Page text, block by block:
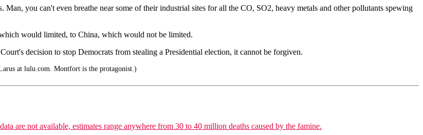
you can't even breathe near some of their industrial sites for all the CO, SO2, heavy metals and other pollutants spewing
would limited, to China, which would not be limited.
decision to stop Democrats from stealing a Presidential election, it cannot be forgiven.
at lulu.com. Montfort is the protagonist.)
are not available, estimates range anywhere from 30 to 40 million deaths caused by the famine.